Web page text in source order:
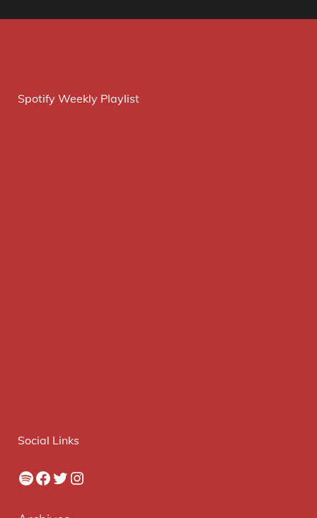
Spotify Weekly Playlist
Social Links
Spotify
Facebook
Twitter
Instagram